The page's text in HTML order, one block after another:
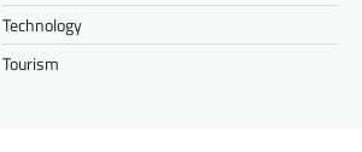
Technology
Tourism